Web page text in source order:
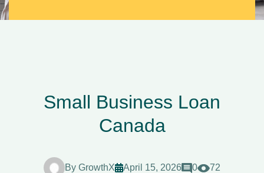
Small Business Loan
Canada
By GrowthX April 15, 2026 0 72